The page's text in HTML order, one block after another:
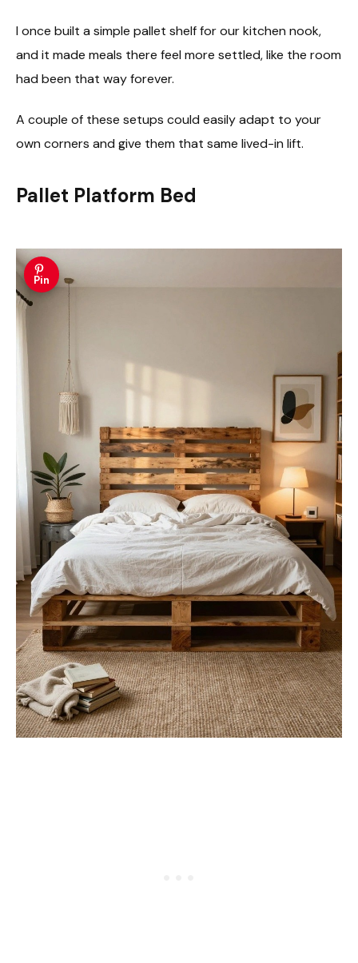
I once built a simple pallet shelf for our kitchen nook,
and it made meals there feel more settled, like the room
had been that way forever.
A couple of these setups could easily adapt to your
own corners and give them that same lived-in lift.
Pallet Platform Bed
Pin